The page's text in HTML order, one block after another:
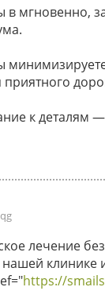
мгновенно,
к деталям
лечение
нашей клинике
https://